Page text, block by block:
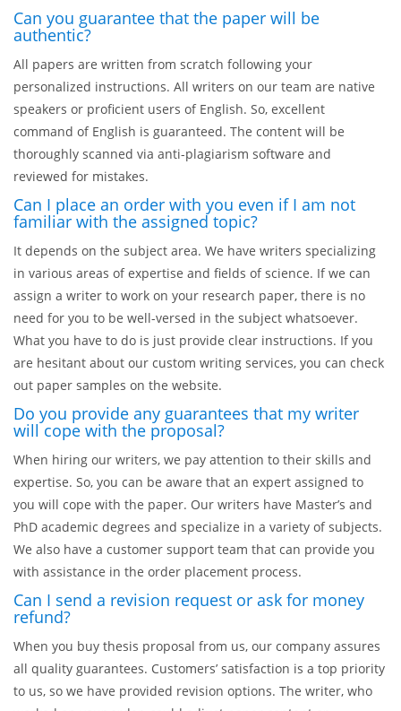
Can you guarantee that the paper will be
authentic?
All papers are written from scratch following your
personalized instructions. All writers on our team are native
speakers or proficient users of English. So, excellent
command of English is guaranteed. The content will be
thoroughly scanned via anti-plagiarism software and
reviewed for mistakes.
Can I place an order with you even if I am not
familiar with the assigned topic?
It depends on the subject area. We have writers specializing
in various areas of expertise and fields of science. If we can
assign a writer to work on your research paper, there is no
need for you to be well-versed in the subject whatsoever.
What you have to do is just provide clear instructions. If you
are hesitant about our custom writing services, you can check
out paper samples on the website.
Do you provide any guarantees that my writer
will cope with the proposal?
When hiring our writers, we pay attention to their skills and
expertise. So, you can be aware that an expert assigned to
you will cope with the paper. Our writers have Master’s and
PhD academic degrees and specialize in a variety of subjects.
We also have a customer support team that can provide you
with assistance in the order placement process.
Can I send a revision request or ask for money
refund?
When you buy thesis proposal from us, our company assures
all quality guarantees. Customers’ satisfaction is a top priority
to us, so we have provided revision options. The writer, who